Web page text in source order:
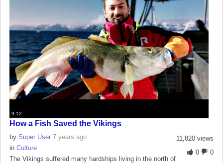
9:12
How a Fish Saved the Vikings
11,820 views
0
0
by Super User 7 years ago
in Culture
The Vikings suffered many hardships living in the north of